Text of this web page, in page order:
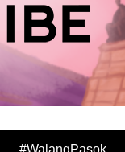
#WalangPasok